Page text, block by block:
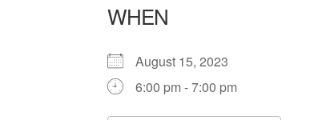
WHEN
August 15, 2023
6:00 pm - 7:00 pm